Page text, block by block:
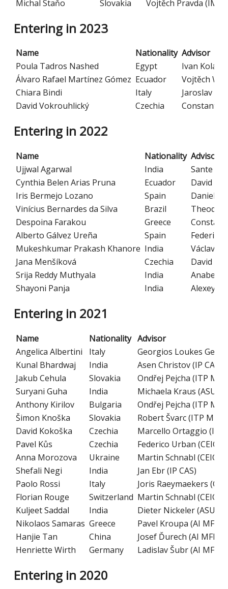
Michal Staňo
Slovakia Vojtěch Pravda (IM
Entering in 2023
Name Nationality Advisor
Poula Tadros Nashed
Egypt
Ivan Kolář
Álvaro Rafael Martínez Gómez Ecuador
Vojtěch
Chiara Bindi
Italy
Jaroslav
David Vokrouhlický
Czechia
Entering in 2022
Name Nationality Advisor
Ujjwal Agarwal
India
Sante
Cynthia Belen Arias Pruna
Ecuador
David
Iris Bermejo Lozano
Spain
Daniela
Vinícius Bernardes da Silva
Brazil
Despoina Farakou
Greece
Alberto Gálvez Ureña
Spain
Federico
Mukeshkumar Prakash Khanore India
Václav
Jana Menšíková
Czechia
David
Srija Reddy Muthyala
India
Anabella
Shayoni Panja
India Alexey
Entering in 2021
Name Nationality Advisor
Angelica Albertini
Italy
Georgios Loukes
Kunal Bhardwaj
India
Asen Christov (IP CAS)
Jakub Cehula
Slovakia
Ondřej Pejcha (ITP
Suryani Guha
India
Michaela Kraus (ASU
Anthony Kirilov
Bulgaria
Ondřej Pejcha (ITP
Šimon Knoška
Slovakia
Robert Švarc (ITP MFF
David Kokoška
Czechia
Marcello Ortaggio (IM
Pavel Kůs
Czechia
Federico Urban (CEICO
Anna Morozova
Ukraine
Martin Schnabl (CEICO
Shefali Negi
India
Jan Ebr (IP CAS)
Paolo Rossi
Italy
Joris Raeymaekers
Florian Rouge
Switzerland Martin Schnabl (CEICO
Kuljeet Saddal
India
Dieter Nickeler (ASU
Nikolaos Samaras Greece
Pavel Kroupa (AI MFF
Hanjie Tan
China
Josef Ďurech (AI MFF
Henriette Wirth
Germany Ladislav Šubr (AI MFF
Entering in 2020